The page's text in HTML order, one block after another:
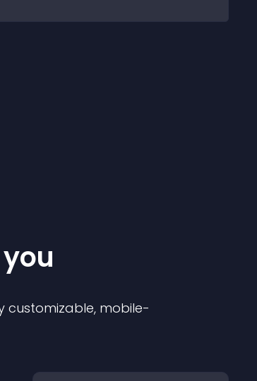
customizable, mobile-